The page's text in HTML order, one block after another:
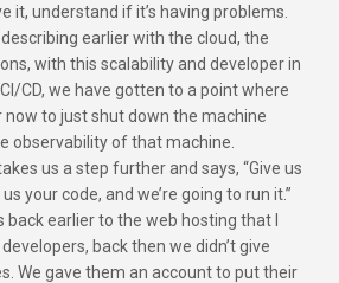
it, understand if it’s having problems.
earlier with the cloud, the
with this scalability and developer in
CD, we have gotten to a point where
now to just shut down the machine
observability of that machine.
us a step further and says, “Give us
your code, and we’re going to run it.”
back earlier to the web hosting that I
back then we didn’t give
We gave them an account to put their